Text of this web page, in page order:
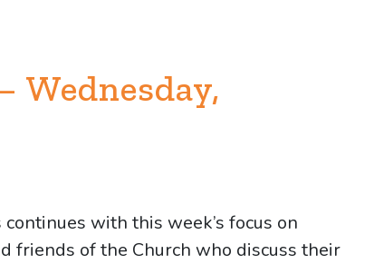
Wednesday,
with this week’s focus on
friends of the Church who discuss their